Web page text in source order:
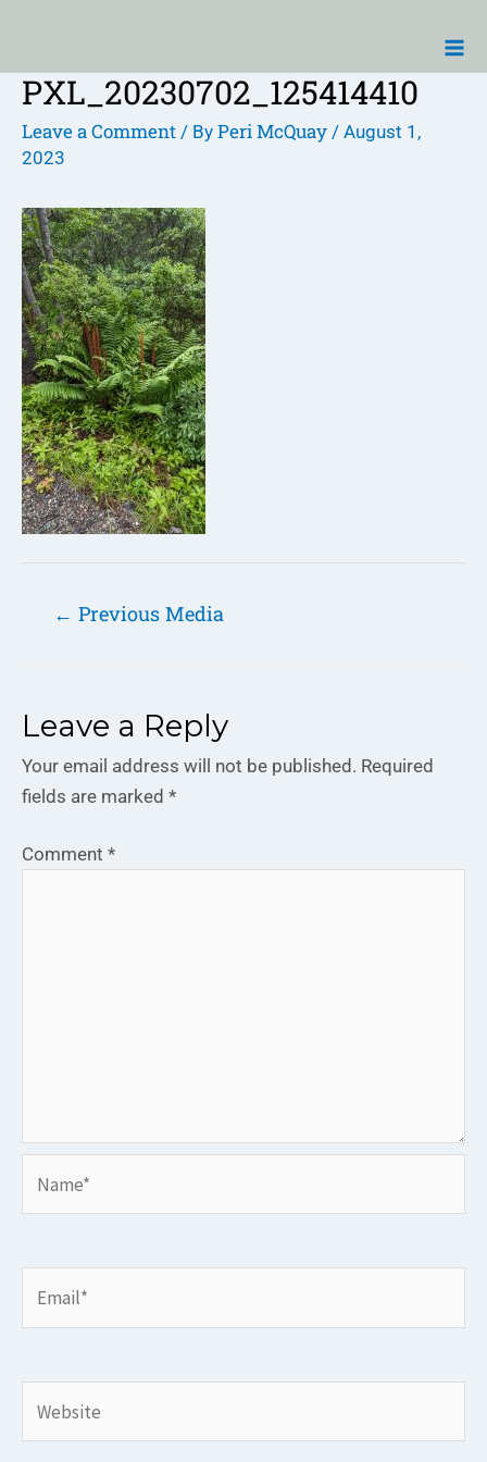
content
PXL_20230702_125414410
Leave a Comment / By Peri McQuay / August 1,
2023
Post
← Previous Media
Leave a Reply
Your email address will not be published. Required
fields are marked *
Comment *